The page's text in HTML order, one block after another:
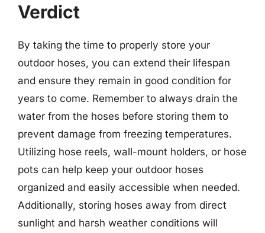
Verdict
By taking the time to properly store your
outdoor hoses, you can extend their lifespan
and ensure they remain in good condition for
years to come. Remember to always drain the
water from the hoses before storing them to
prevent damage from freezing temperatures.
Utilizing hose reels, wall-mount holders, or hose
pots can help keep your outdoor hoses
organized and easily accessible when needed.
Additionally, storing hoses away from direct
sunlight and harsh weather conditions will